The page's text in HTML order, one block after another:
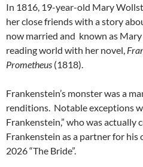
In 1816, 19-year-old Mary
her close friends with a story
now married and known as
reading world with her novel,
Prometheus (1818).
Frankenstein’s monster was a
renditions. Notable exceptions
Frankenstein,” who was actually
Frankenstein as a partner for his
2026 “The Bride”.